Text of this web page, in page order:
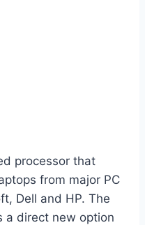
processor that
from major PC
Dell and HP. The
a direct new option